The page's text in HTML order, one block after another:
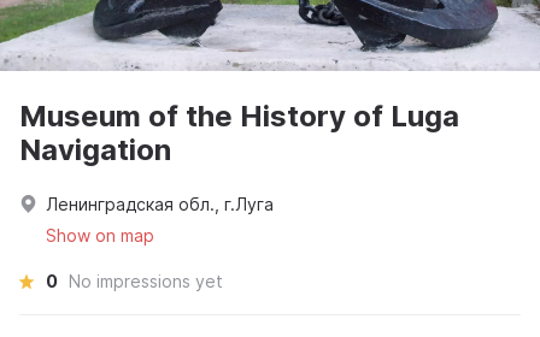
Museum of the History of Luga
Navigation
Ленинградская обл., г.Луга
Show on map
0 No impressions yet